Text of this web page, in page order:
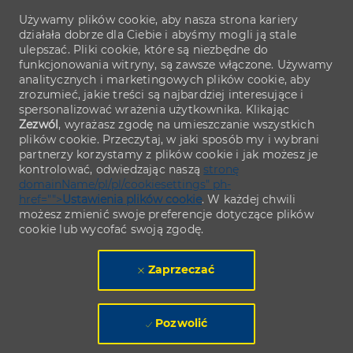
Używamy plików cookie, aby nasza strona kariery
działała dobrze dla Ciebie i abyśmy mogli ją stale
ulepszać. Pliki cookie, które są niezbędne do
funkcjonowania witryny, są zawsze włączone. Używamy
analitycznych i marketingowych plików cookie, aby
zrozumieć, jakie treści są najbardziej interesujące i
spersonalizować wrażenia użytkownika. Klikając
Zezwól, wyrażasz zgodę na umieszczanie wszystkich
plików cookie. Przeczytaj, w jaki sposób my i wybrani
partnerzy korzystamy z plików cookie i jak możesz je
kontrolować, odwiedzając naszą stronę
domainName/pl/pl/cookiesettings" ph-
href="">Ustawienia plików cookie. W każdej chwili
możesz zmienić swoje preferencje dotyczące plików
cookie lub wycofać swoją zgodę.
Zaprzeczać
Pozwolić